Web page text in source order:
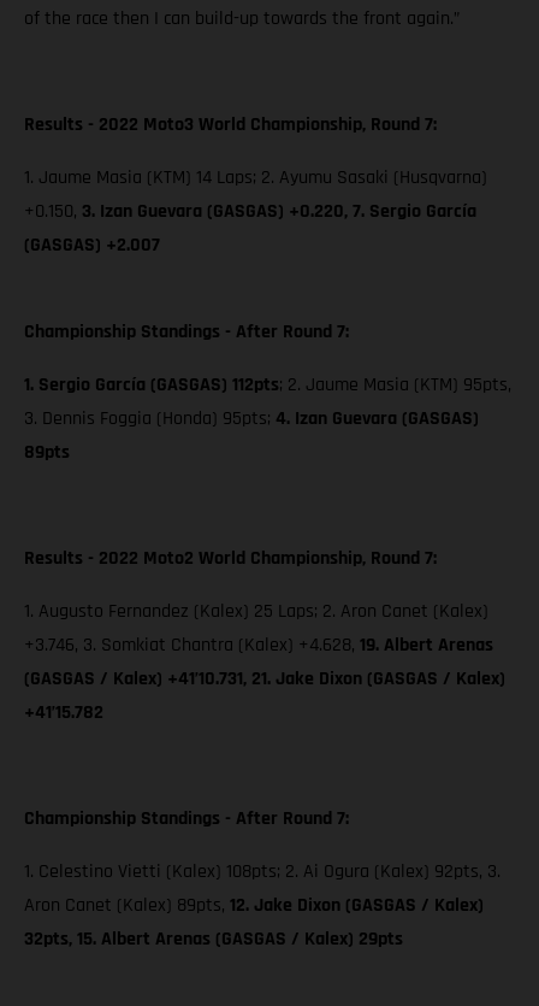
of the race then I can build-up towards the front again.”
Results - 2022 Moto3 World Championship, Round 7:
1. Jaume Masia (KTM) 14 Laps; 2. Ayumu Sasaki (Husqvarna)
+0.150, 3. Izan Guevara (GASGAS) +0.220,7. Sergio García
(GASGAS) +2.007
Championship Standings - After Round 7:
1. Sergio García (GASGAS) 112pts; 2. Jaume Masia (KTM) 95pts,
3. Dennis Foggia (Honda) 95pts; 4. Izan Guevara (GASGAS)
89pts
Results - 2022 Moto2 World Championship, Round 7:
1. Augusto Fernandez (Kalex) 25 Laps; 2. Aron Canet (Kalex)
+3.746, 3. Somkiat Chantra (Kalex) +4.628, 19. Albert Arenas
(GASGAS / Kalex) +41’10.731, 21. Jake Dixon (GASGAS / Kalex)
+41’15.782
Championship Standings - After Round 7:
1. Celestino Vietti (Kalex) 108pts; 2. Ai Ogura (Kalex) 92pts, 3.
Aron Canet (Kalex) 89pts, 12. Jake Dixon (GASGAS / Kalex)
32pts, 15. Albert Arenas (GASGAS / Kalex) 29pts